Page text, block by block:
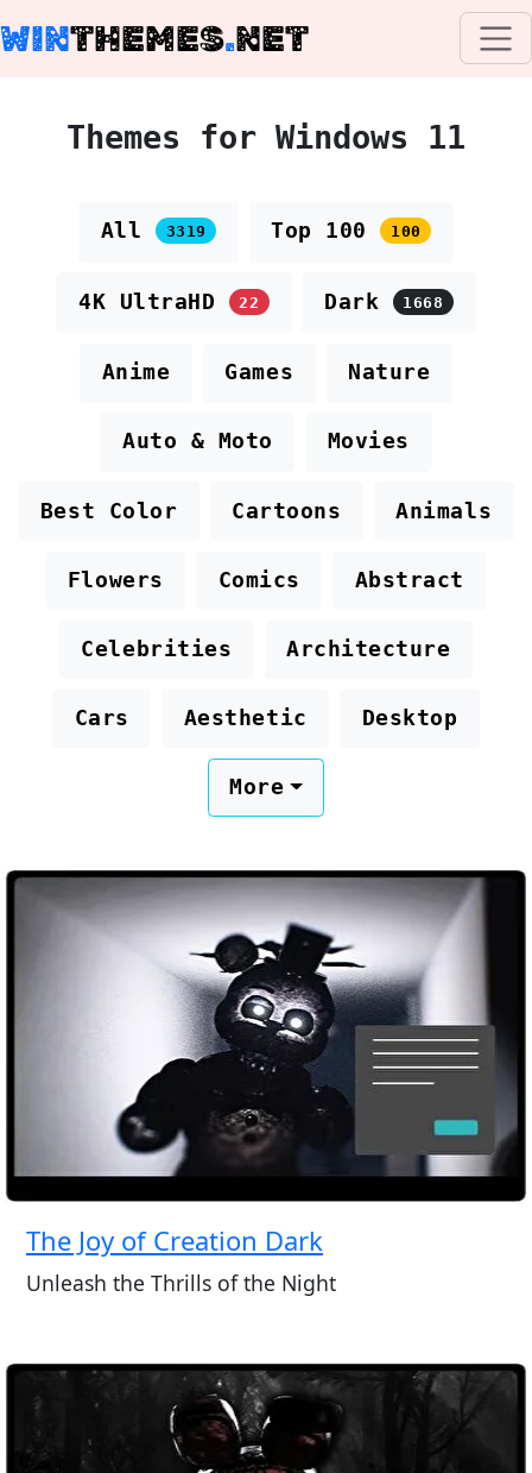
WINTHEMES.NET
Themes for Windows 11
All 3319 Top 100 100
4K UltraHD 22 Dark 1668
Anime Games Nature
Auto & Moto Movies
Best Color Cartoons Animals
Flowers Comics Abstract
Celebrities Architecture
Cars Aesthetic Desktop
More
The Joy of Creation Dark
Unleash the Thrills of the Night